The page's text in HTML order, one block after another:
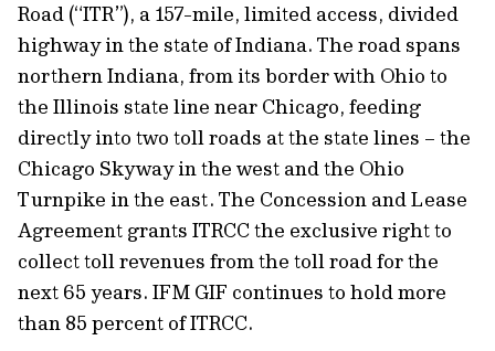
Road (“ITR”), a 157-mile, limited access, divided
highway in the state of Indiana. The road spans
northern Indiana, from its border with Ohio to
the Illinois state line near Chicago, feeding
directly into two toll roads at the state lines – the
Chicago Skyway in the west and the Ohio
Turnpike in the east. The Concession and Lease
Agreement grants ITRCC the exclusive right to
collect toll revenues from the toll road for the
next 65 years. IFM GIF continues to hold more
than 85 percent of ITRCC.